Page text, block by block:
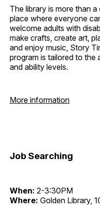
The library is more than
place where everyone
welcome adults with
make crafts, create art,
and enjoy music, Story
program is tailored to the
and ability levels.
More information
Job Searching
When: 2-3:30PM
Where: Golden Library,